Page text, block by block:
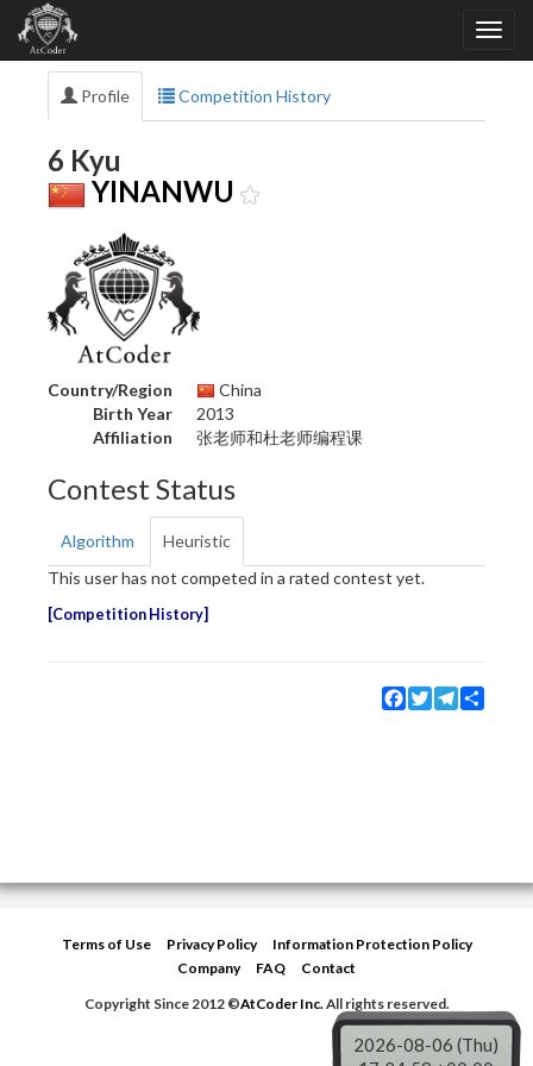
Profile Competition History
6 Kyu
YINANWU
Country/Region
China
Birth Year
2013
Affiliation
张老师和杜老师编程课
Contest Status
Algorithm
Heuristic
This user has not competed in a rated contest yet.
Competition History
Facebook
TwitterTelegram
Terms of Use Privacy Policy
Information Protection Policy
Company
FAQ
Contact
Copyright Since 2012 ©AtCoder Inc.All rights reserved.
2026-08-06 (Thu)